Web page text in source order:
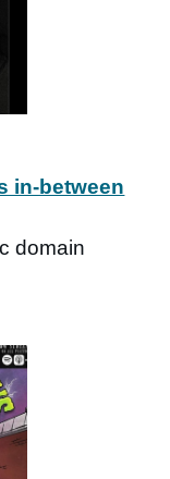
in-between
domain